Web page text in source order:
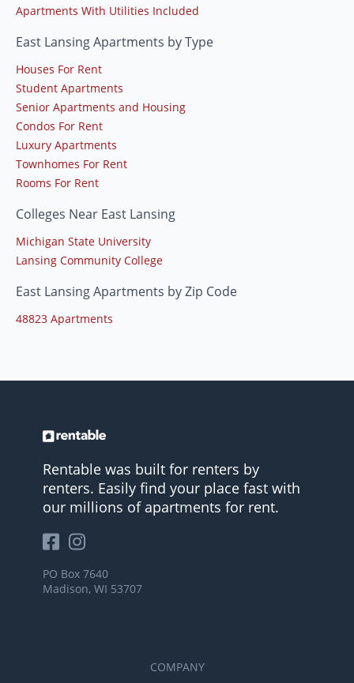
Apartments With Utilities Included
East Lansing Apartments by Type
Houses For Rent
Student Apartments
Senior Apartments and Housing
Condos For Rent
Luxury Apartments
Townhomes For Rent
Rooms For Rent
Colleges Near East Lansing
Michigan State University
Lansing Community College
East Lansing Apartments by Zip Code
48823 Apartments
Rentable was built for renters by
renters. Easily find your place fast with
our millions of apartments for rent.
PO Box 7640
Madison, WI 53707
COMPANY